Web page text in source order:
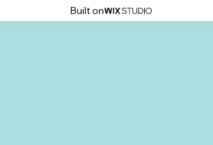
Built on